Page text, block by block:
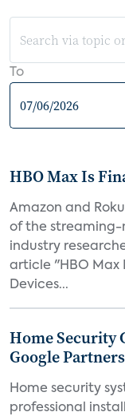
To
HBO Max Is
Amazon and
of the
industry
article "HBO Max
Devices...
Home Security
Google
Home security
professional